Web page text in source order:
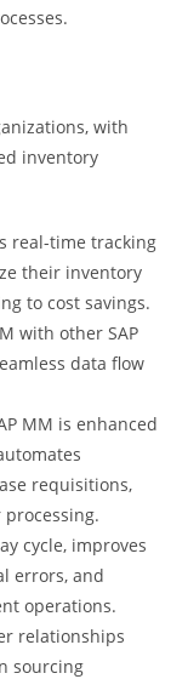
with
inventory
real-time tracking
their inventory
to cost savings.
with other SAP
data flow
MM is enhanced
requisitions,
cycle, improves
errors, and
operations.
relationships
sourcing